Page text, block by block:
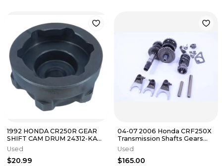
1992 HONDA CR250R GEAR
SHIFT CAM DRUM 24312-KA3-
741
Used
$20.99
04-07 2006 Honda CRF250X
Transmission Shafts Gears
Forks Shift Drum etc OEM
Good
Used
$165.00